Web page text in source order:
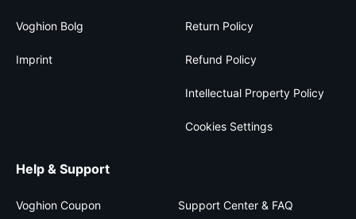
Voghion Bolg
Imprint
Return Policy
Refund Policy
Intellectual Property Policy
Cookies Settings
Help & Support
Voghion Coupon Support Center & FAQ